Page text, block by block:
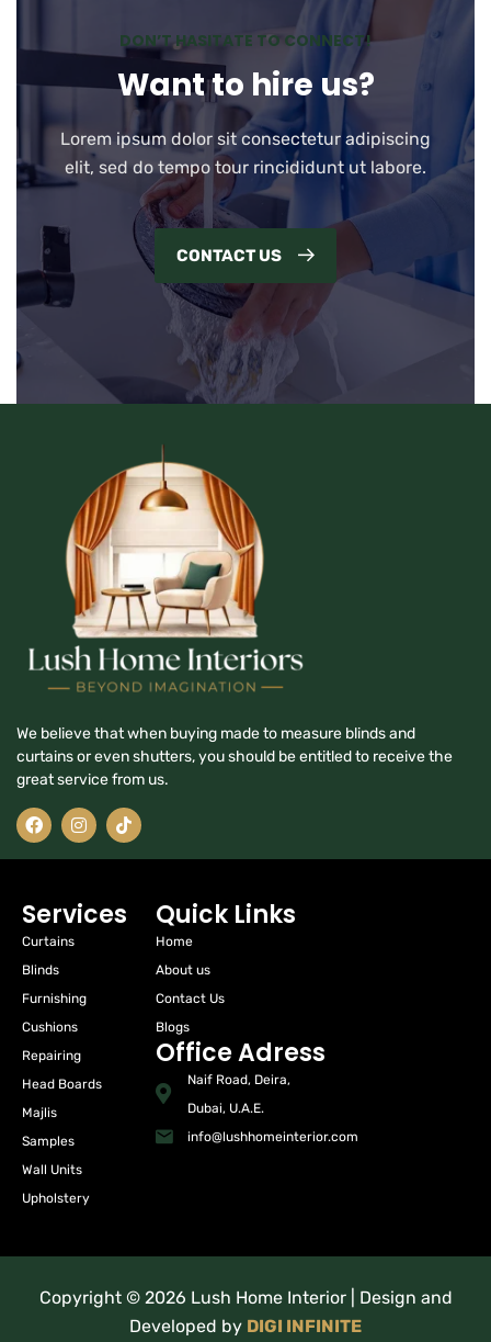
DON’T HASITATE TO CONNECT!
Want to hire us?
Lorem ipsum dolor sit consectetur adipiscing
elit, sed do tempo tour rincididunt ut labore.
CONTACT US
We believe that when buying made to measure blinds and
curtains or even shutters, you should be entitled to receive the
great service from us.
Services
Curtains
Blinds
Furnishing
Cushions
Repairing
Head Boards
Majlis
Samples
Wall Units
Upholstery
Quick Links
Home
About us
Contact Us
Blogs
Office Adress
Naif Road, Deira,
Dubai, U.A.E.
info@lushhomeinterior.com
Copyright © 2026 Lush Home Interior | Design and
Developed by DIGI INFINITE